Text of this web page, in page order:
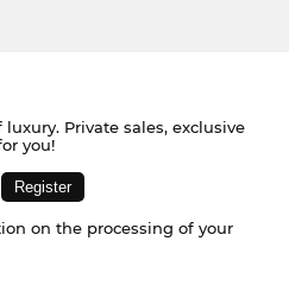
Private sales, exclusive
you!
on the processing of your